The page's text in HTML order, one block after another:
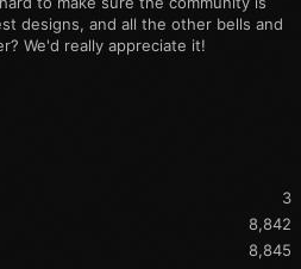
designs, and all the other bells and
We'd really appreciate it!
3
8,842
8,845